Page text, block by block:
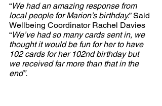
“We had an amazing response from
local people for Marion’s birthday.” Said
Wellbeing Coordinator Rachel Davies
“We’ve had so many cards sent in, we
thought it would be fun for her to have
102 cards for her 102nd birthday but
we received far more than that in the
end”.